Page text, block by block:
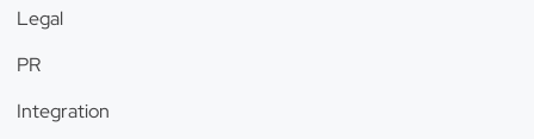
Legal
PR
Integration